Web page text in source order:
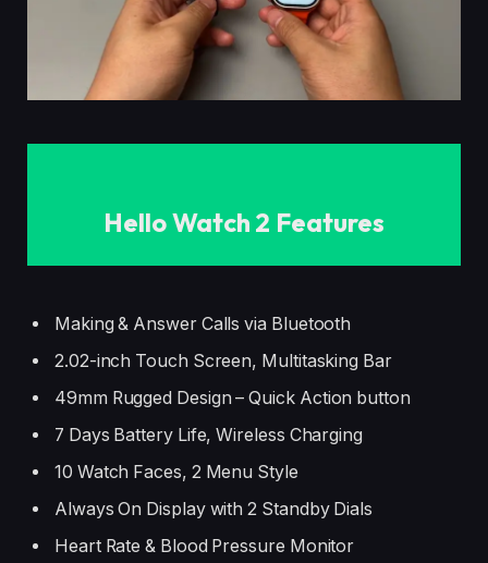
Hello Watch 2 Features
Making & Answer Calls via Bluetooth
2.02-inch Touch Screen, Multitasking Bar
49mm Rugged Design – Quick Action button
7 Days Battery Life, Wireless Charging
10 Watch Faces, 2 Menu Style
Always On Display with 2 Standby Dials
Heart Rate & Blood Pressure Monitor